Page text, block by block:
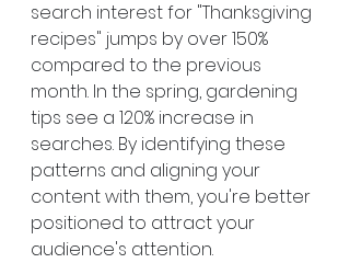
search interest for "Thanksgiving
recipes" jumps by over 150%
compared to the previous
month. In the spring, gardening
tips see a 120% increase in
searches. By identifying these
patterns and aligning your
content with them, you're better
positioned to attract your
audience's attention.